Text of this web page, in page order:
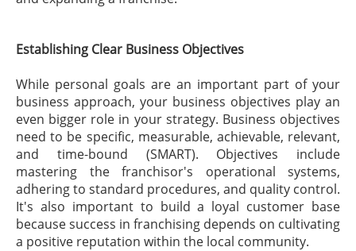
Establishing Clear Business Objectives
While personal goals are an important part of your
business approach, your business objectives play an
even bigger role in your strategy. Business objectives
need to be specific, measurable, achievable, relevant,
and time-bound (SMART). Objectives include
mastering the franchisor's operational systems,
adhering to standard procedures, and quality control.
It's also important to build a loyal customer base
because success in franchising depends on cultivating
a positive reputation within the local community.